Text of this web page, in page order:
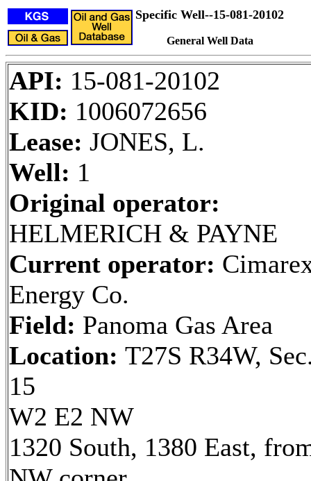
Specific Well--15-081-20102
General Well Data
API: 15-081-20102
KID: 1006072656
Lease: JONES, L.
Well: 1
Original operator:
HELMERICH & PAYNE
Current operator:
Energy Co.
Field: Panoma Gas Area
Location: T27S R34W,
15
W2 E2 NW
1320 South, 1380 East,